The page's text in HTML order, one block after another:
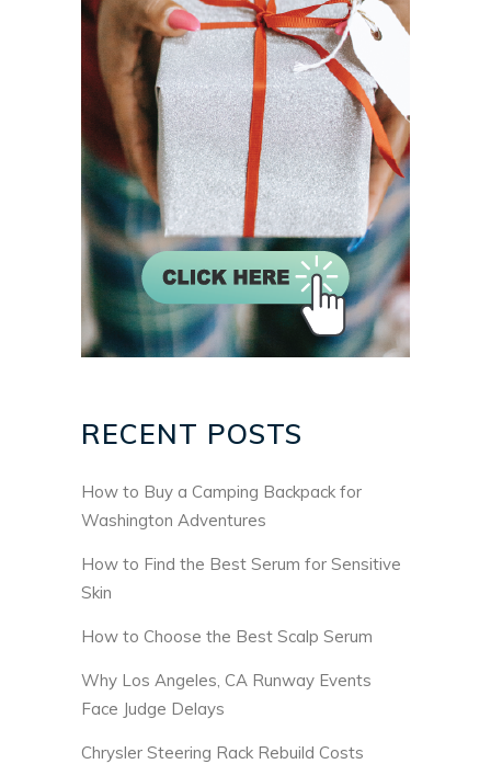
RECENT POSTS
How to Buy a Camping Backpack for
Washington Adventures
How to Find the Best Serum for Sensitive
Skin
How to Choose the Best Scalp Serum
Why Los Angeles, CA Runway Events
Face Judge Delays
Chrysler Steering Rack Rebuild Costs